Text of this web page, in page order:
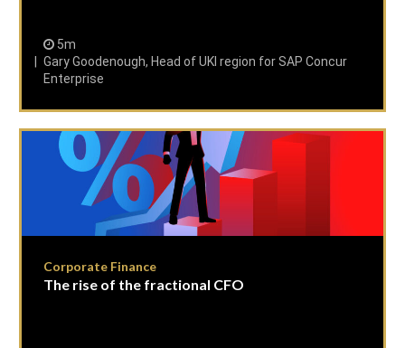
5m
Gary Goodenough, Head of UKI region for SAP Concur
Enterprise
Corporate Finance
The rise of the fractional CFO